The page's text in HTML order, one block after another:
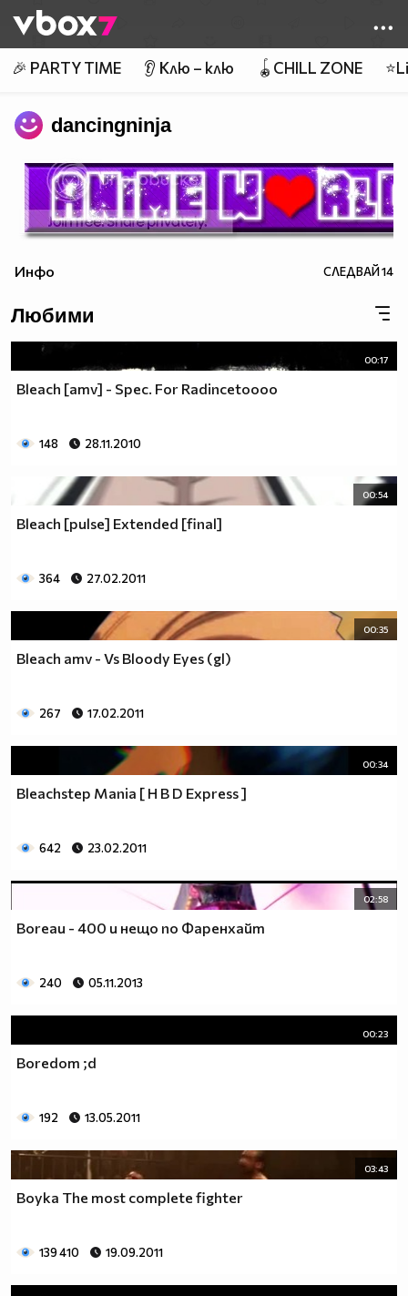
👾
🎉 PARTY TIME 👂 Клю – клю 🪀CHILL ZONE
dancingninja
Инфо СЛЕДВАЙ14
Любими
00:17
Bleach [amv] - Spec. For Radincetoooo
148 28.11.2010
00:54
Bleach [pulse] Extended [final]
364 27.02.2011
00:35
Bleach amv - Vs Bloody Eyes (gl)
267 17.02.2011
00:34
Bleachstep Mania [ H B D Express ]
642 23.02.2011
02:58
Boreau - 400 и нещо по Фаренхайт
240 05.11.2013
00:23
Boredom ;d
192 13.05.2011
03:43
Boyka The most complete fighter
139 410 19.09.2011